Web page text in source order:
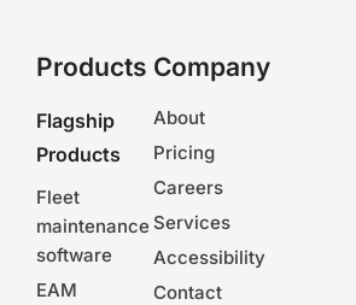
Products
Flagship
Products
Fleet
maintenance
software
EAM
Company
About
Pricing
Careers
Services
Accessibility
Contact